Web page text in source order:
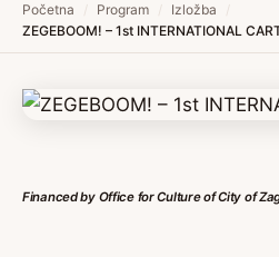
Početna Program Izložba
ZEGEBOOM! – 1st INTERNATIONAL
Financed by Office for Culture ofCity of